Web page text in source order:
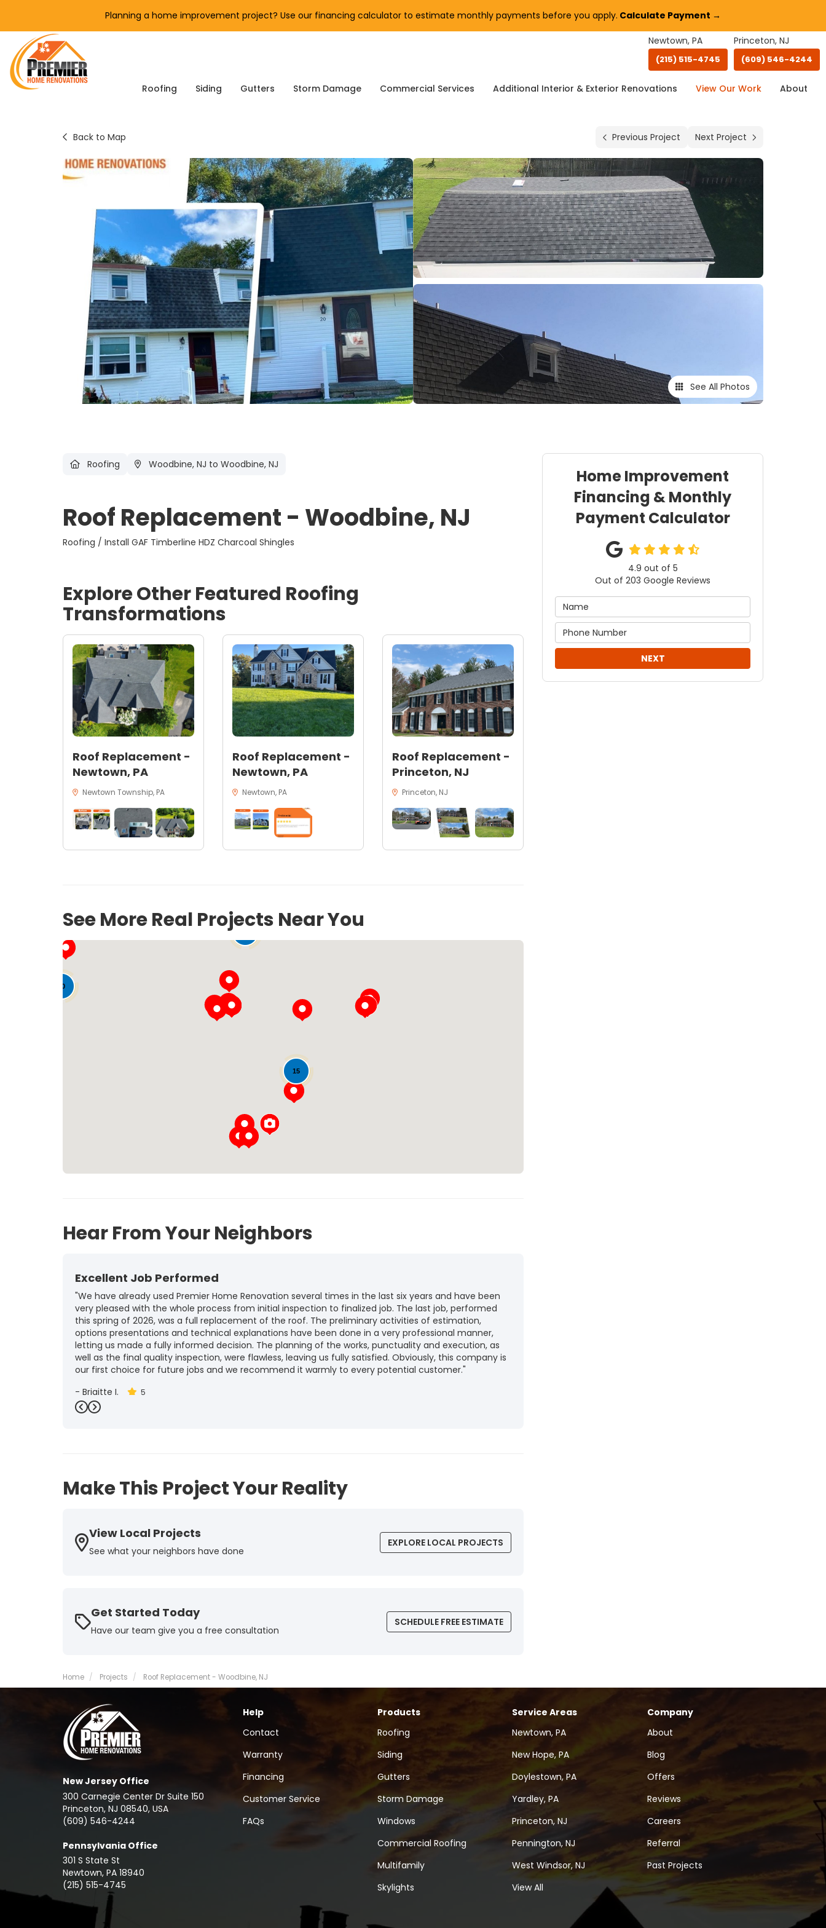
Planning a home improvement project? Use our financing calculator to estimate monthly payments before you apply. Calculate Payment →
Newtown, PA
(215) 515-4745
Princeton, NJ
(609) 546-4244
Roofing Siding Gutters Storm Damage Commercial Services Additional Interior & Exterior Renovations View Our Work About
Back to Map Previous Project Next Project
See All Photos
Home Improvement
Financing & Monthly
Payment Calculator
4.9 out of 5
Out of 203 Google Reviews
NEXT
Roofing Woodbine, NJ to Woodbine, NJ
Roof Replacement - Woodbine, NJ
Roofing / Install GAF Timberline HDZ Charcoal Shingles
Explore Other Featured Roofing
Transformations
Roof Replacement -
Newtown, PA
Newtown Township, PA
Roof Replacement -
Newtown, PA
Newtown, PA
Roof Replacement -
Princeton, NJ
Princeton, NJ
See More Real Projects Near You
141
50
15
Loading...
Hear From Your Neighbors
Excellent Job Performed
"We have already used Premier Home Renovation several times in the last six years and have been
very pleased with the whole process from initial inspection to finalized job. The last job, performed
this spring of 2026, was a full replacement of the roof. The preliminary activities of estimation,
options presentations and technical explanations have been done in a very professional manner,
letting us made a fully informed decision. The planning of the works, punctuality and execution, as
well as the final quality inspection, were flawless, leaving us fully satisfied. Obviously, this company is
our first choice for future jobs and we recommend it warmly to every potential customer."
- Brigitte I. 5
Previous
Next
Make This Project Your Reality
View Local Projects
See what your neighbors have done
EXPLORE LOCAL PROJECTS
Get Started Today
Have our team give you a free consultation
SCHEDULE FREE ESTIMATE
Home Projects Roof Replacement - Woodbine, NJ
New Jersey Office
300 Carnegie Center Dr Suite 150
Princeton, NJ 08540, USA
(609) 546-4244
Pennsylvania Office
301 S State St
Newtown, PA 18940
(215) 515-4745
Help
Contact
Warranty
Financing
Customer Service
FAQs
Products
Roofing
Siding
Gutters
Storm Damage
Windows
Commercial Roofing
Multifamily
Skylights
Service Areas
Newtown, PA
New Hope, PA
Doylestown, PA
Yardley, PA
Princeton, NJ
Pennington, NJ
West Windsor, NJ
View All
Company
About
Blog
Offers
Reviews
Careers
Referral
Past Projects